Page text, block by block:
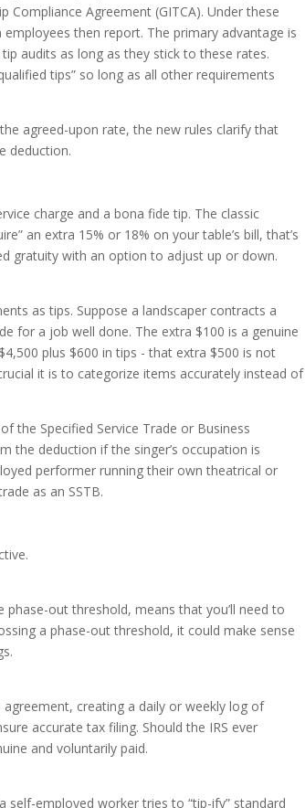
Agreement (GITCA). Under these
then report. The primary advantage is
audits as long as they stick to these rates.
tips” so long as all other requirements
agreed-upon rate, the new rules clarify that
deduction.
charge and a bona fide tip. The classic
an extra 15% or 18% on your table’s bill, that’s
gratuity with an option to adjust up or down.
as tips. Suppose a landscaper contracts a
for a job well done. The extra $100 is a genuine
plus $600 in tips - that extra $500 is not
it is to categorize items accurately instead of
the Specified Service Trade or Business
the deduction if the singer’s occupation is
performer running their own theatrical or
as an SSTB.
out threshold, means that you’ll need to
a phase-out threshold, it could make sense
agreement, creating a daily or weekly log of
accurate tax filing. Should the IRS ever
and voluntarily paid.
self-employed worker tries to “tip-ify” standard